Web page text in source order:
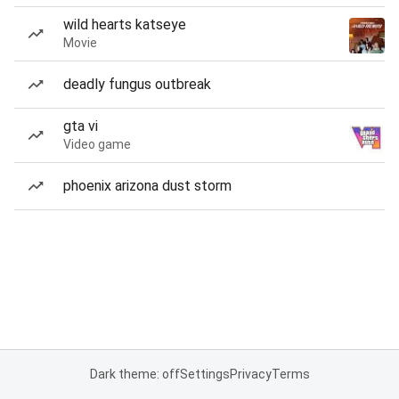
wild hearts katseye
Movie
deadly fungus outbreak
gta vi
Video game
phoenix arizona dust storm
Dark theme: offSettingsPrivacyTerms